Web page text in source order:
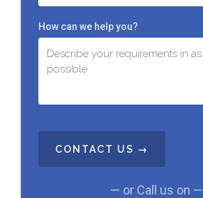
How can we help you?
T
— or Call us on —